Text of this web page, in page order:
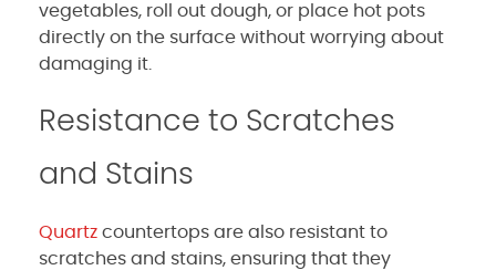
vegetables, roll out dough, or place hot pots
directly on the surface without worrying about
damaging it.
Resistance to Scratches
and Stains
Quartz countertops are also resistant to
scratches and stains, ensuring that they